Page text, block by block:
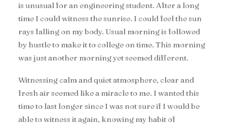
is unusual for an engineering student. After a long
time I could witness the sunrise. I could feel the sun
rays falling on my body. Usual morning is followed
by hustle to make it to college on time. This morning
was just another morning yet seemed different.
Witnessing calm and quiet atmosphere, clear and
fresh air seemed like a miracle to me. I wanted this
time to last longer since I was not sure if I would be
able to witness it again, knowing my habit of